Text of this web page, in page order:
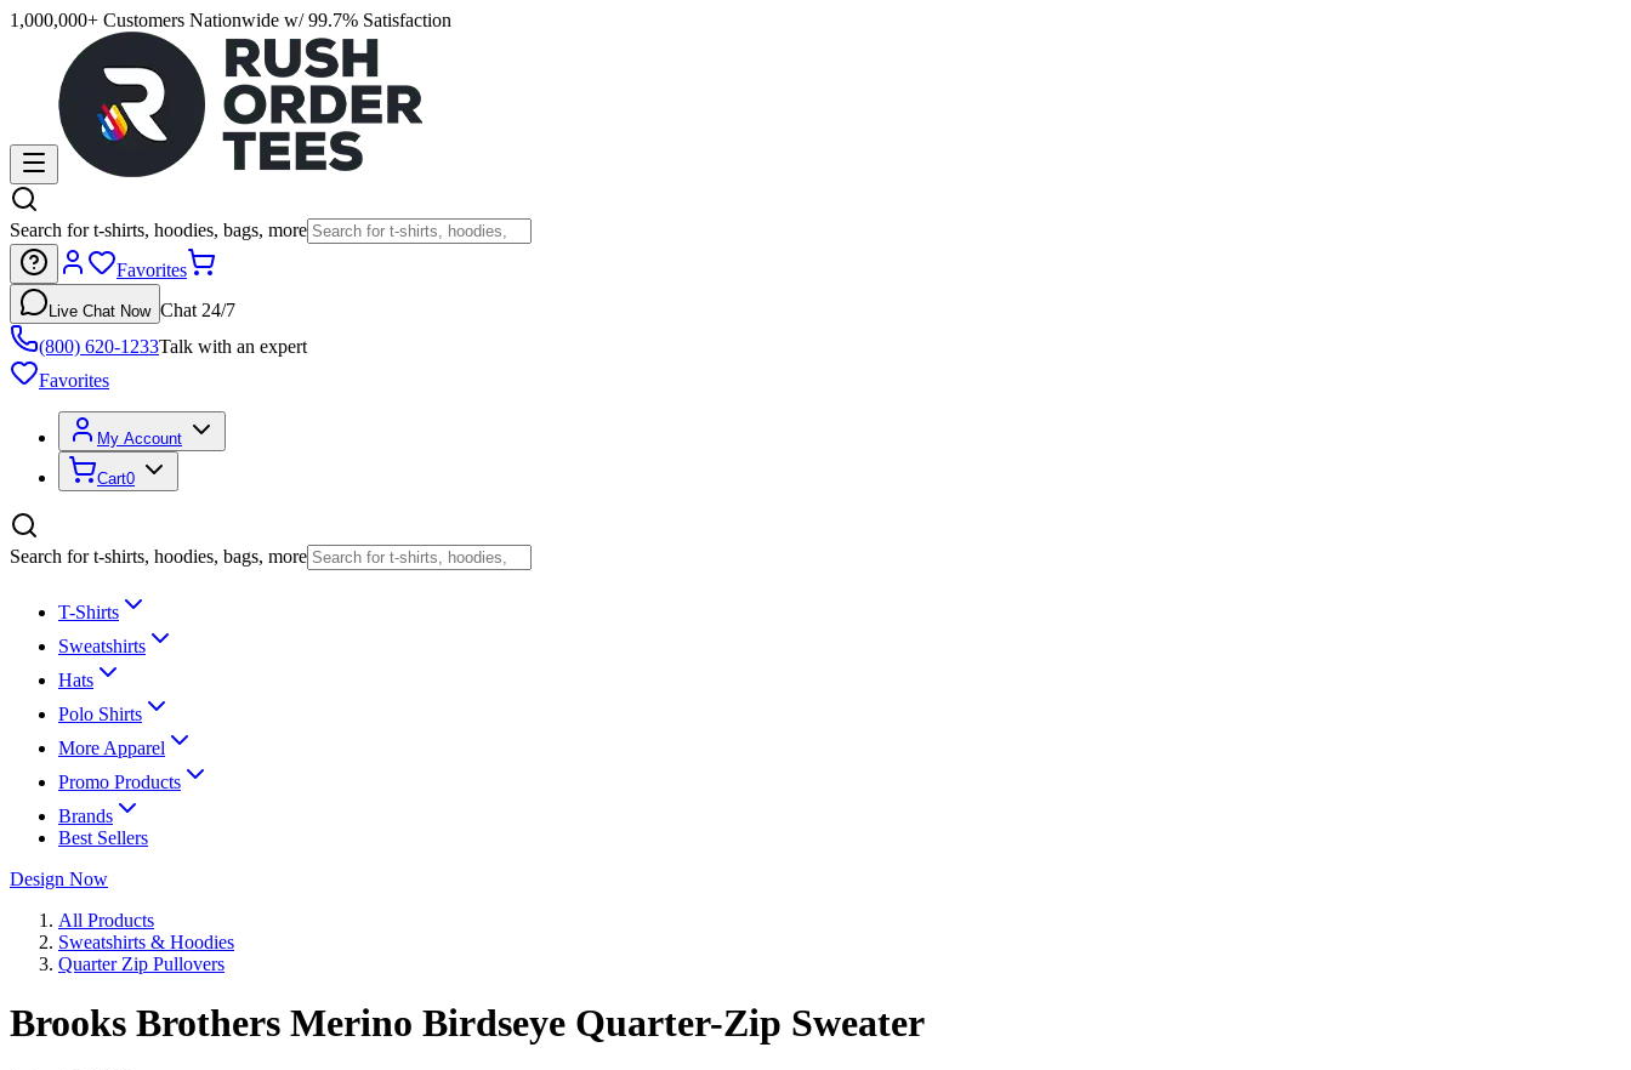
1,000,000+ Customers Nationwide w/ 99.7% Satisfaction
Search for t-shirts, hoodies, bags, more
Favorites
Live Chat Now Chat 24/7
(800) 620-1233Talk with an expert
Favorites
My Account
Cart0
Search for t-shirts, hoodies, bags, more
T-Shirts
Sweatshirts
Hats
Polo Shirts
More Apparel
Promo Products
Brands
Best Sellers
Design Now
All Products
Sweatshirts & Hoodies
Quarter Zip Pullovers
Brooks Brothers Merino Birdseye Quarter-Zip Sweater